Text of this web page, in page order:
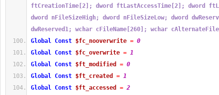
ftCreationTime[2]; dword ftLastAccessTime[2]; dword
dword nFileSizeHigh; dword nFileSizeLow; dword
dwReserved1; wchar cFileName[260]; wchar
Global Const $fc_nooverwrite = 0
Global Const $fc_overwrite = 1
Global Const $ft_modified = 0
Global Const $ft_created = 1
Global Const $ft_accessed = 2